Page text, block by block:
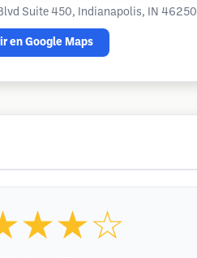
Suite 450, Indianapolis, IN 46250
en Google Maps